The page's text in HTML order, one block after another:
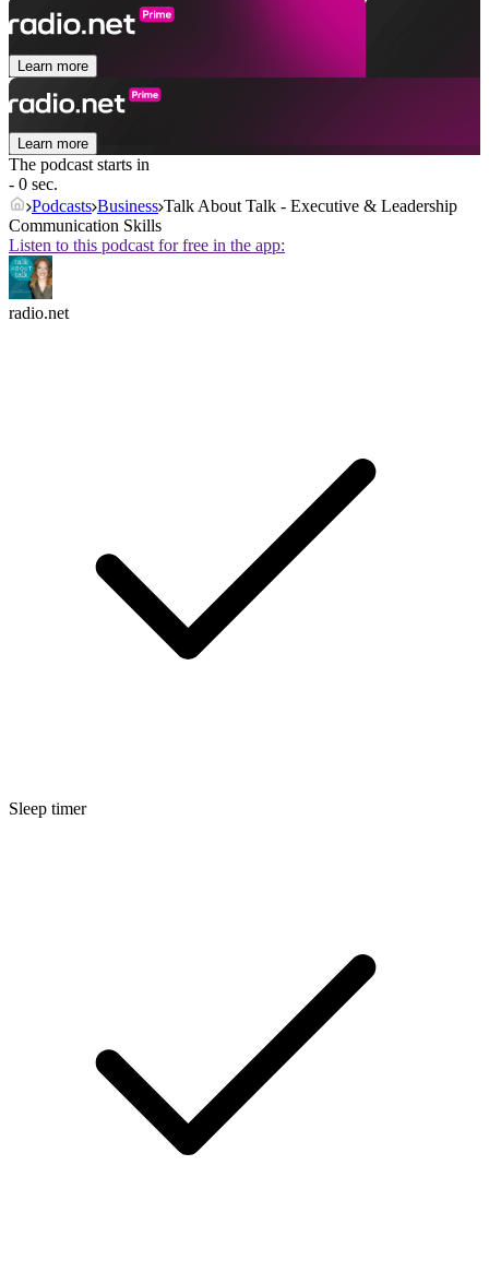
Learn more
Learn more
The podcast starts in
- 0 sec.
Podcasts Business Talk About Talk - Executive & Leadership
Communication Skills
Listen to this podcast for free in the app:
radio.net
Sleep timer